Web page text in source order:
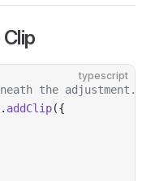
typescript
the adjustment.
addClip({